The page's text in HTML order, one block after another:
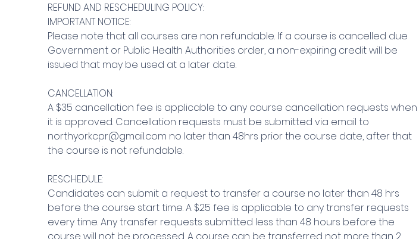
REFUND AND RESCHEDULING POLICY:
IMPORTANT NOTICE:
Please note that all courses are non refundable. If a course is cancelled due
Government or Public Health Authorities order, a non-expiring credit will be
issued that may be used at a later date.
CANCELLATION:
A $35 cancellation fee is applicable to any course cancellation requests when
it is approved. Cancellation requests must be submitted via email to
northyorkcpr@gmail.com no later than 48hrs prior the course date, after that
the course is not refundable.
RESCHEDULE:
Candidates can submit a request to transfer a course no later than 48 hrs
before the course start time. A $25 fee is applicable to any transfer requests
every time. Any transfer requests submitted less than 48 hours before the